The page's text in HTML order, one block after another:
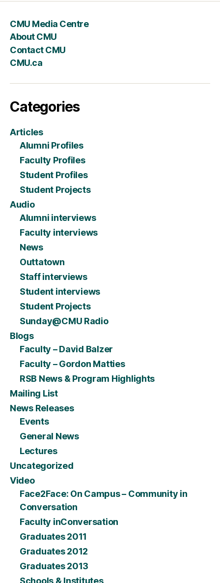
CMU Media Centre
About CMU
Contact CMU
CMU.ca
Categories
Articles
Alumni Profiles
Faculty Profiles
Student Profiles
Student Projects
Audio
Alumni interviews
Faculty interviews
News
Outtatown
Staff interviews
Student interviews
Student Projects
Sunday@CMU Radio
Blogs
Faculty – David Balzer
Faculty – Gordon Matties
RSB News & Program Highlights
Mailing List
News Releases
Events
General News
Lectures
Uncategorized
Video
Face2Face: On Campus – Community in
Conversation
Faculty inConversation
Graduates 2011
Graduates 2012
Graduates 2013
Schools & Institutes